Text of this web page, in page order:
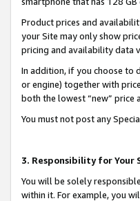
Product prices and
your Site may only show
pricing and availability data
In addition, if you choose to
or engine) together with
both the lowest “new” price
You must not post any
3. Responsibility for Your
You will be solely
within it. For example, you